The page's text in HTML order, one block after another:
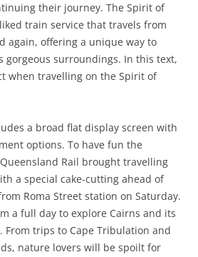
their journey. The Spirit of
train service that travels from
again, offering a unique way to
gorgeous surroundings. In this text,
when travelling on the Spirit of
a broad flat display screen with
options. To have fun the
Rail brought travelling
a special cake-cutting ahead of
Roma Street station on Saturday.
a full day to explore Cairns and its
From trips to Cape Tribulation and
nature lovers will be spoilt for